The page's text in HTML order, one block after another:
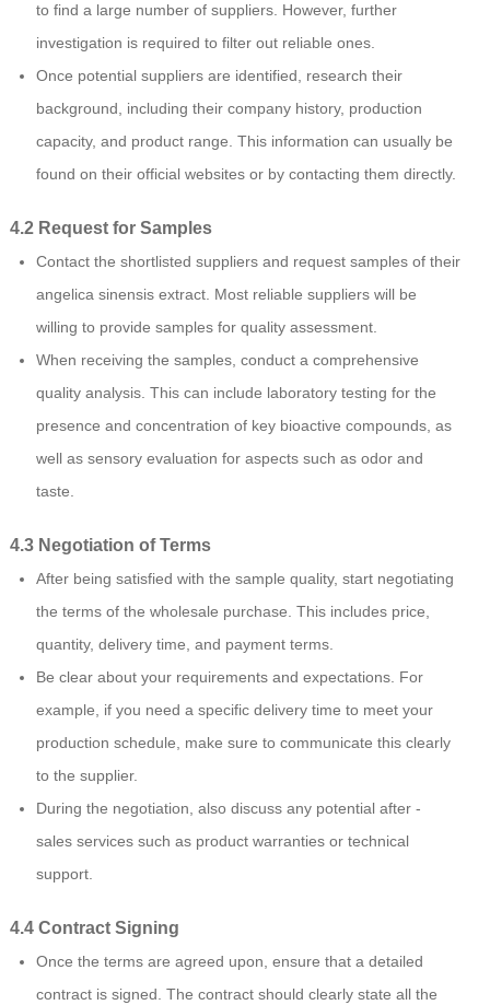
to find a large number of suppliers. However, further
investigation is required to filter out reliable ones.
Once potential suppliers are identified, research their
background, including their company history, production
capacity, and product range. This information can usually be
found on their official websites or by contacting them directly.
4.2 Request for Samples
Contact the shortlisted suppliers and request samples of their
angelica sinensis extract. Most reliable suppliers will be
willing to provide samples for quality assessment.
When receiving the samples, conduct a comprehensive
quality analysis. This can include laboratory testing for the
presence and concentration of key bioactive compounds, as
well as sensory evaluation for aspects such as odor and
taste.
4.3 Negotiation of Terms
After being satisfied with the sample quality, start negotiating
the terms of the wholesale purchase. This includes price,
quantity, delivery time, and payment terms.
Be clear about your requirements and expectations. For
example, if you need a specific delivery time to meet your
production schedule, make sure to communicate this clearly
to the supplier.
During the negotiation, also discuss any potential after -
sales services such as product warranties or technical
support.
4.4 Contract Signing
Once the terms are agreed upon, ensure that a detailed
contract is signed. The contract should clearly state all the